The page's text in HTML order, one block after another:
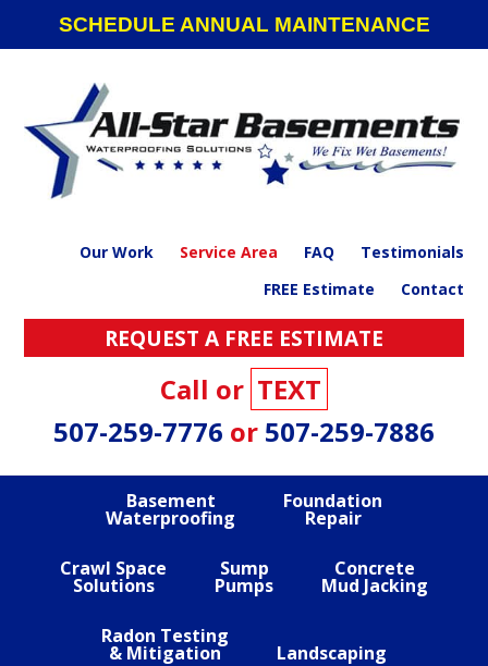
navigation
SCHEDULE ANNUAL MAINTENANCE
Our Work Service Area FAQ
Testimonials
FREE Estimate
Contact
REQUEST A FREE ESTIMATE
Call or TEXT
507-259-7776 or 507-259-7886
Basement
Waterproofing
Foundation
Repair
Crawl Space
Solutions
Sump
Pumps
Concrete
Mud Jacking
Radon Testing
& Mitigation Landscaping